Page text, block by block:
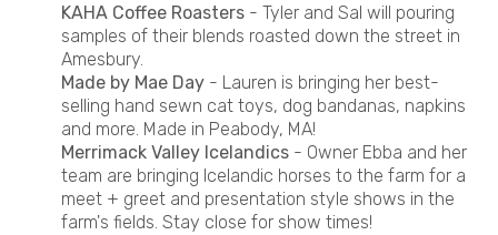
KAHA Coffee Roasters - Tyler and Sal will pouring
samples of their blends roasted down the street in
Amesbury.
Made by Mae Day - Lauren is bringing her best-
selling hand sewn cat toys, dog bandanas, napkins
and more. Made in Peabody, MA!
Merrimack Valley Icelandics - Owner Ebba and her
team are bringing Icelandic horses to the farm for a
meet + greet and presentation style shows in the
farm's fields. Stay close for show times!